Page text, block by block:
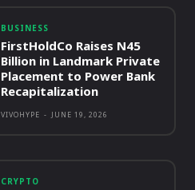
BUSINESS
FirstHoldCo Raises N45
Billion in Landmark Private
Placement to Power Bank
Recapitalization
VIVOHYPE - JUNE 19, 2026
CRYPTO